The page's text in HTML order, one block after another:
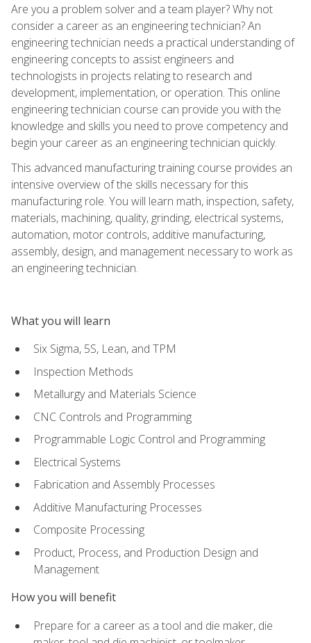
Are you a problem solver and a team player? Why not
consider a career as an engineering technician? An
engineering technician needs a practical understanding of
engineering concepts to assist engineers and
technologists in projects relating to research and
development, implementation, or operation. This online
engineering technician course can provide you with the
knowledge and skills you need to prove competency and
begin your career as an engineering technician quickly.
This advanced manufacturing training course provides an
intensive overview of the skills necessary for this
manufacturing role. You will learn math, inspection, safety,
materials, machining, quality, grinding, electrical systems,
automation, motor controls, additive manufacturing,
assembly, design, and management necessary to work as
an engineering technician.
What you will learn
Six Sigma, 5S, Lean, and TPM
Inspection Methods
Metallurgy and Materials Science
CNC Controls and Programming
Programmable Logic Control and Programming
Electrical Systems
Fabrication and Assembly Processes
Additive Manufacturing Processes
Composite Processing
Product, Process, and Production Design and
Management
How you will benefit
Prepare for a career as a tool and die maker, die